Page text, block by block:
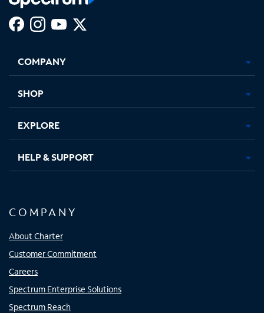
new
in
new
in
new new
COMPANY
SHOP
EXPLORE
HELP & SUPPORT
COMPANY
About Charter
Customer Commitment
Careers
Spectrum Enterprise Solutions
Spectrum Reach